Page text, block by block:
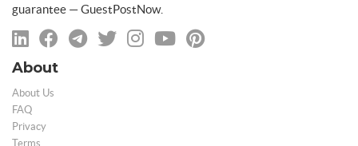
guarantee — GuestPostNow.
About
About Us
FAQ
Privacy
Terms